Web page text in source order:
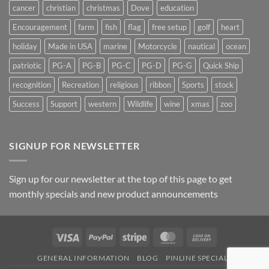
cancer christian christmas Dove
education
Encouragement
farm fish flag free setup golf
heart
holiday
Made in USA marine Motorcycle nautical
ocean
patriotic
PG-A PG-B PG-C PG-D PG-G
Quick Ship
recognition
Recreation religious ribbon Sports
stock
Success
Support western Wildlife wine xmas zoo
SIGNUP FOR NEWSLETTER
Sign up for our newsletter at the top of this page to get
monthly specials and new product announcements
Visa PayPal Stripe MasterCard
Delivery
GENERAL INFORMATION BLOG PINLINE SPECIALS